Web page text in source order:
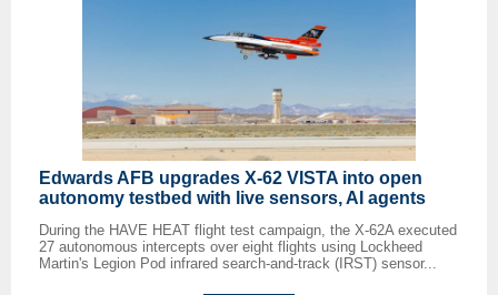
Edwards AFB upgrades X-62 VISTA into open
autonomy testbed with live sensors, AI agents
During the HAVE HEAT flight test campaign, the X-62A executed
27 autonomous intercepts over eight flights using Lockheed
Martin's Legion Pod infrared search-and-track (IRST) sensor...